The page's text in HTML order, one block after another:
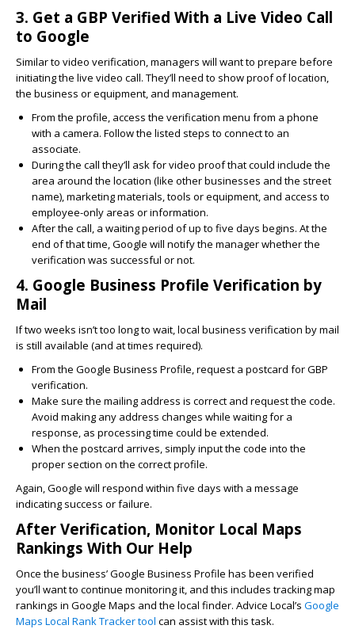
3. Get a GBP Verified With a Live Video Call
to Google
Similar to video verification, managers will want to prepare before
initiating the live video call. They’ll need to show proof of location,
the business or equipment, and management.
From the profile, access the verification menu from a phone
with a camera. Follow the listed steps to connect to an
associate.
During the call they’ll ask for video proof that could include the
area around the location (like other businesses and the street
name), marketing materials, tools or equipment, and access to
employee-only areas or information.
After the call, a waiting period of up to five days begins. At the
end of that time, Google will notify the manager whether the
verification was successful or not.
4. Google Business Profile Verification by
Mail
If two weeks isn’t too long to wait, local business verification by mail
is still available (and at times required).
From the Google Business Profile, request a postcard for GBP
verification.
Make sure the mailing address is correct and request the code.
Avoid making any address changes while waiting for a
response, as processing time could be extended.
When the postcard arrives, simply input the code into the
proper section on the correct profile.
Again, Google will respond within five days with a message
indicating success or failure.
After Verification, Monitor Local Maps
Rankings With Our Help
Once the business’ Google Business Profile has been verified
you’ll want to continue monitoring it, and this includes tracking map
rankings in Google Maps and the local finder. Advice Local’s Google
Maps Local Rank Tracker tool can assist with this task.